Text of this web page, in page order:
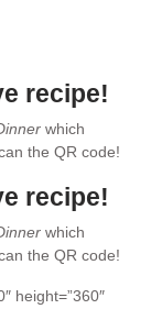
recipe!
which
the QR code!
recipe!
which
the QR code!
height=”360″